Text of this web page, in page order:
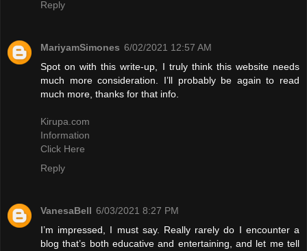
Reply
MariyamSimones 6/02/2021 12:57 AM
Spot on with this write-up, I truly think this website needs
much more consideration. I’ll probably be again to read
much more, thanks for that info.
Kirupa.com
Information
Click Here
Reply
VanesaBell 6/03/2021 8:27 PM
I’m impressed, I must say. Really rarely do I encounter a
blog that’s both educative and entertaining, and let me tell